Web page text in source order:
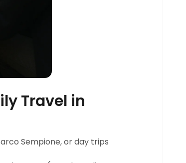
Travel in
Sempione, or day trips